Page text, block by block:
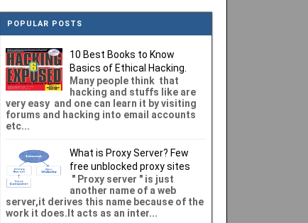
POPULAR POSTS
10 Best Books to Know
Basics of Ethical Hacking.
Many people think that
hacking and stuffs like are
very easy and one can learn it by visiting
forums and hacking into email accounts
etc...
What is Proxy Server? Few
free unblocked proxy sites
" Proxy server " is just
another name of a web
server,it derives this name because of the
work it does.It acts as an inter...